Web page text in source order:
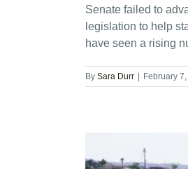
Senate failed to
legislation to help
have seen a rising
By Sara Durr February